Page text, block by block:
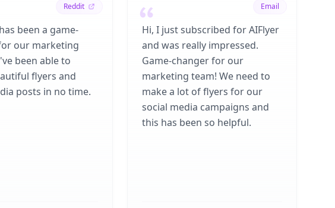
Reddit
been a game-
our marketing
been able to
flyers and
posts in no time.
Email
Hi, I just subscribed for AIFlyer
and was really impressed.
Game-changer for our
marketing team! We need to
make a lot of flyers for our
social media campaigns and
this has been so helpful.